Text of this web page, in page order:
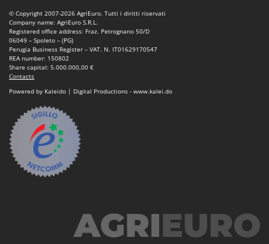
© Copyright 2007-2026 AgriEuro. Tutti i diritti riservati
Company name: AgriEuro S.R.L.
Registered office address: Fraz. Petrognano 50/D
06049 – Spoleto – (PG)
Perugia Business Register – VAT. N. IT01629170547
REA number: 150802
Share capital: 5.000.000,00 €
Contacts
Powered by Kaleido | Digital Productions - www.kalei.do